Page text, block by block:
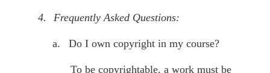
4. Frequently Asked Questions:
a. Do I own copyright in my course?
To be copyrightable, a work must be